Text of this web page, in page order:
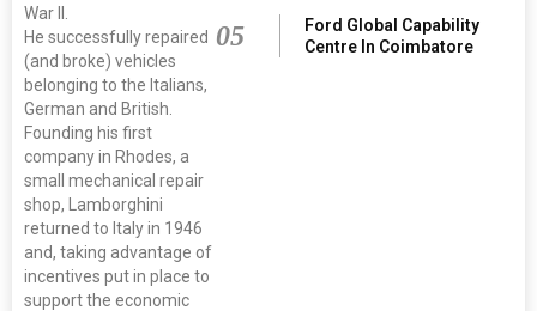
War II.
He successfully repaired
(and broke) vehicles
belonging to the Italians,
German and British.
Founding his first
company in Rhodes, a
small mechanical repair
shop, Lamborghini
returned to Italy in 1946
and, taking advantage of
incentives put in place to
support the economic
05
Ford Global Capability
Centre In Coimbatore